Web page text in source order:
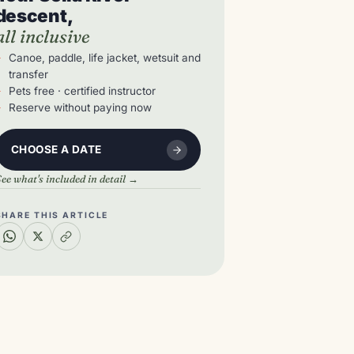
inclusive
Canoe, paddle, life jacket, wetsuit and
transfer
Pets free · certified instructor
Reserve without paying now
CHOOSE A DATE
what's included in detail →
THIS ARTICLE